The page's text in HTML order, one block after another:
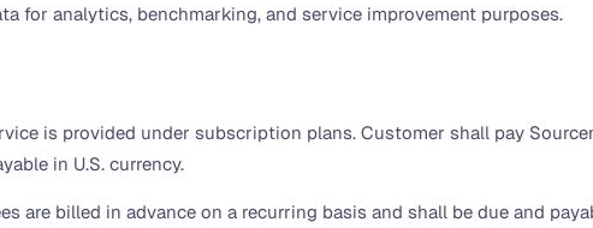
for analytics, benchmarking, and service improvement purposes.
is provided under subscription plans. Customer shall pay
in U.S. currency.
are billed in advance on a recurring basis and shall be due and